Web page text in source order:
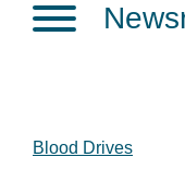
Blood Drives